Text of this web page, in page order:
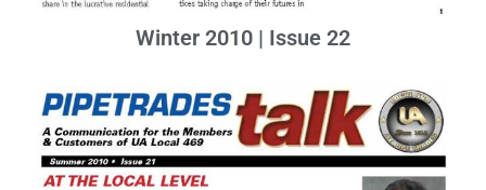
Winter 2010 | Issue 22